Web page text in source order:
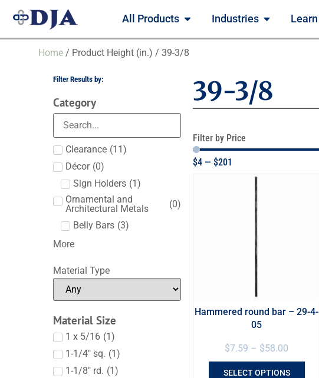
All Products Industries Learn
Home / Product Height (in.) / 39-3/8
Filter Results by:
Category
Clearance (11)
Décor (0)
Sign Holders (1)
Ornamental and
Architectural Metals
(0)
Belly Bars (3)
More
Material Type
Material Size
1 x 5/16 (1)
1-1/4" sq. (1)
1-1/8" rd. (1)
39-3/8
Filter by Price
$4— $201
Hammered round bar – 29-4-
05
$7.59 – $58.00
SELECT OPTIONS